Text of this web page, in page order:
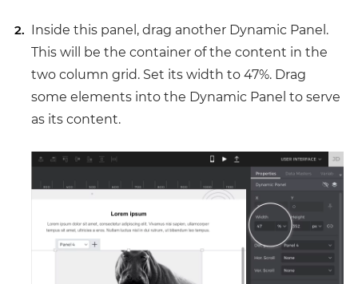
Inside this panel, drag another Dynamic Panel.
This will be the container of the content in the
two column grid. Set its width to 47%. Drag
some elements into the Dynamic Panel to serve
as its content.